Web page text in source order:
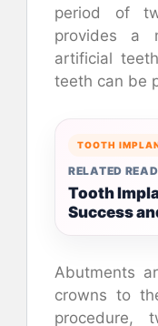
period of
provides a
artificial
teeth can be
TOOTH
RELATED READ
Tooth
Success
Abutments
crowns to